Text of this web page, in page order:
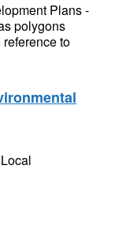
Plans -
polygons
to